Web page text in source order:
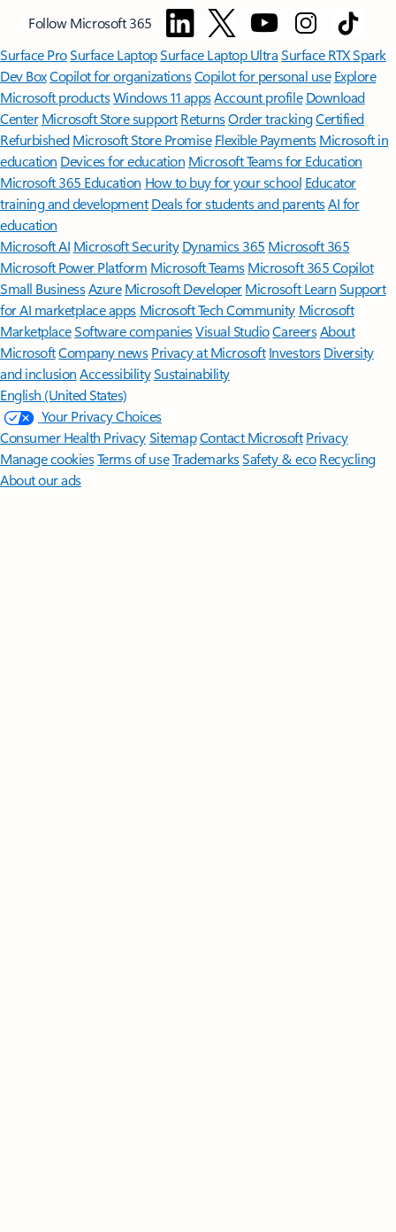
Follow Microsoft 365
Surface ProSurface LaptopSurface Laptop UltraSurface RTX Spark
Dev BoxCopilot for organizationsCopilot for personal use Explore
Microsoft productsWindows 11 appsAccount profile Download
Center Microsoft Store support ReturnsOrder trackingCertified
Refurbished Microsoft Store Promise Flexible Payments Microsoft in
education Devices for education Microsoft Teams for Education
Microsoft 365 Education How to buy for your school Educator
training and development Deals for students and parentsAI for
education
Microsoft AI Microsoft Security Dynamics 365 Microsoft 365
Microsoft Power Platform Microsoft TeamsMicrosoft 365 Copilot
Small BusinessAzure Microsoft DeveloperMicrosoft LearnSupport
for AI marketplace apps Microsoft Tech Community Microsoft
MarketplaceSoftware companiesVisual StudioCareersAbout
MicrosoftCompany news Privacy at Microsoft Investors Diversity
and inclusion AccessibilitySustainability
English (United States)
Your Privacy Choices
Consumer Health PrivacySitemapContact Microsoft Privacy
Manage cookiesTerms of useTrademarksSafety & eco Recycling
About our ads